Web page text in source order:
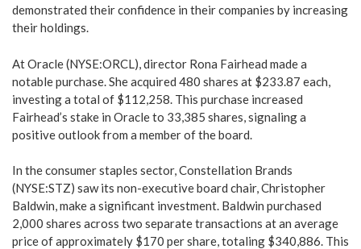
demonstrated their confidence in their companies by increasing
their holdings.
At Oracle (NYSE:ORCL), director Rona Fairhead made a
notable purchase. She acquired 480 shares at $233.87 each,
investing a total of $112,258. This purchase increased
Fairhead’s stake in Oracle to 33,385 shares, signaling a
positive outlook from a member of the board.
In the consumer staples sector, Constellation Brands
(NYSE:STZ) saw its non-executive board chair, Christopher
Baldwin, make a significant investment. Baldwin purchased
2,000 shares across two separate transactions at an average
price of approximately $170 per share, totaling $340,886. This